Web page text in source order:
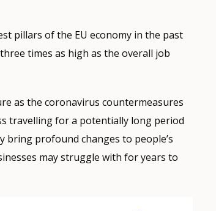
pillars of the EU economy in the past
times as high as the overall job
as the coronavirus countermeasures
travelling for a potentially long period
bring profound changes to people’s
may struggle with for years to